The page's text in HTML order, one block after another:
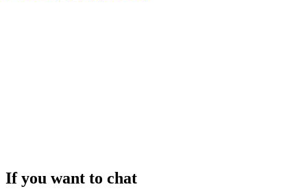
If you want to chat